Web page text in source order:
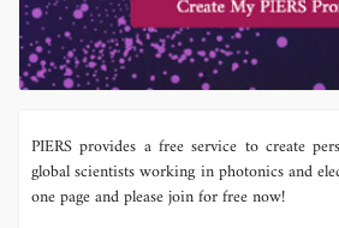
PIERS provides a free service to create
global scientists working in photonics and
one page and please join for free now!